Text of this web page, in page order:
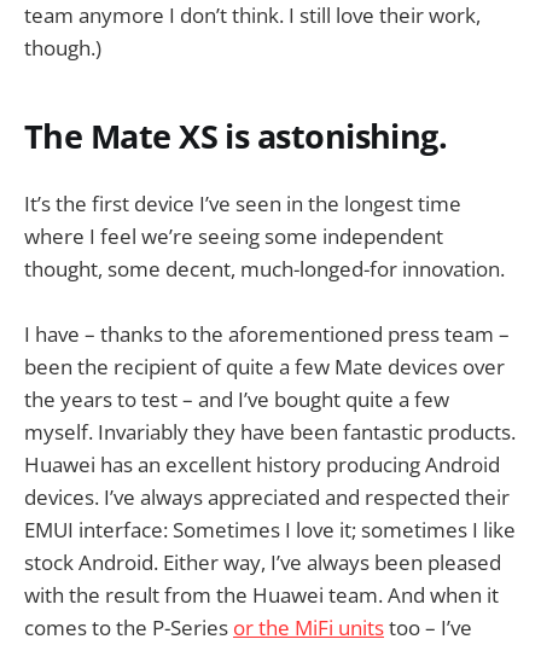
team anymore I don’t think. I still love their work,
though.)
The Mate XS is astonishing.
It’s the first device I’ve seen in the longest time
where I feel we’re seeing some independent
thought, some decent, much-longed-for innovation.
I have – thanks to the aforementioned press team –
been the recipient of quite a few Mate devices over
the years to test – and I’ve bought quite a few
myself. Invariably they have been fantastic products.
Huawei has an excellent history producing Android
devices. I’ve always appreciated and respected their
EMUI interface: Sometimes I love it; sometimes I like
stock Android. Either way, I’ve always been pleased
with the result from the Huawei team. And when it
comes to the P-Series or the MiFi unitstoo – I’ve